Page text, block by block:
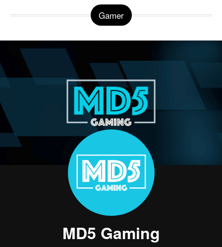
Gamer
MD5 Gaming